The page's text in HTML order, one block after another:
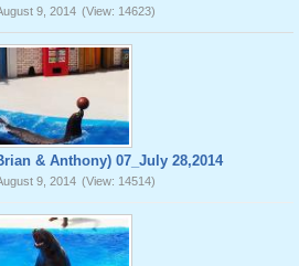
9, 2014 (View: 14623)
& Anthony) 07_July 28,2014
9, 2014 (View: 14514)